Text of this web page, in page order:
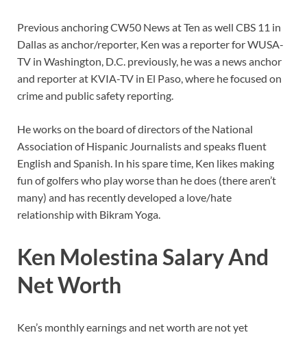
Previous anchoring CW50 News at Ten as well CBS 11 in
Dallas as anchor/reporter, Ken was a reporter for WUSA-
TV in Washington, D.C. previously, he was a news anchor
and reporter at KVIA-TV in El Paso, where he focused on
crime and public safety reporting.
He works on the board of directors of the National
Association of Hispanic Journalists and speaks fluent
English and Spanish. In his spare time, Ken likes making
fun of golfers who play worse than he does (there aren’t
many) and has recently developed a love/hate
relationship with Bikram Yoga.
Ken Molestina Salary And
Net Worth
Ken’s monthly earnings and net worth are not yet